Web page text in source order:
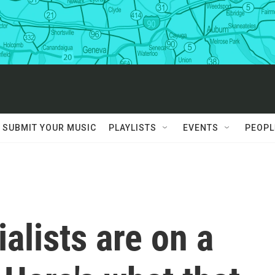
SUBMIT YOUR MUSIC PLAYLISTS EVENTS
are on a